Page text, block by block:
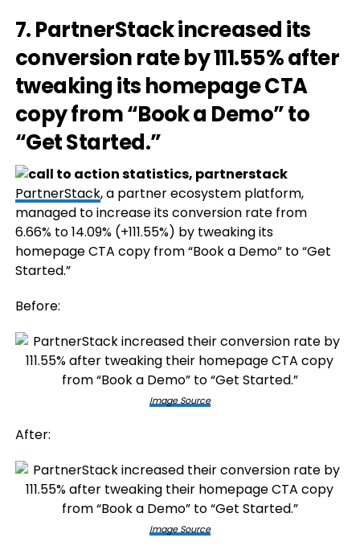
7. PartnerStack increased its
conversion rate by 111.55% after
tweaking its homepage CTA
copy from “Book a Demo” to
“Get Started.”
PartnerStack, a partner ecosystem platform,
managed to increase its conversion rate from
6.66% to 14.09% (+111.55%) by tweaking its
homepage CTA copy from “Book a Demo” to “Get
Started.”
Before:
Image Source
After:
Image Source